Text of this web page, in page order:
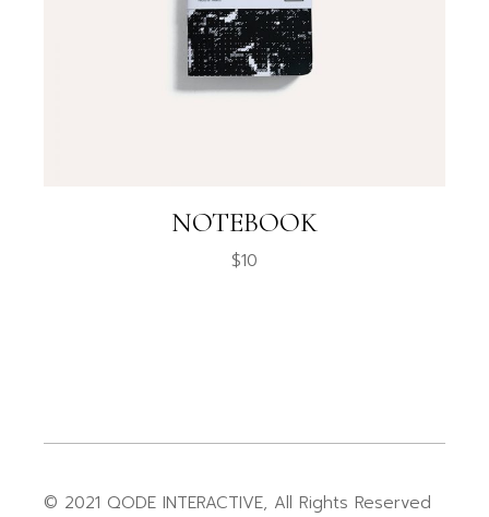
NOTEBOOK
$10
© 2021 QODE INTERACTIVE, All Rights Reserved